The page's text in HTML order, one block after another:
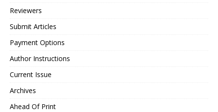
Reviewers
Submit Articles
Payment Options
Author Instructions
Current Issue
Archives
Ahead Of Print